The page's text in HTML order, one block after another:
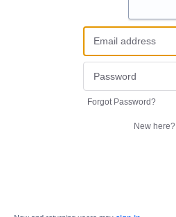
Forgot Password?
New here?